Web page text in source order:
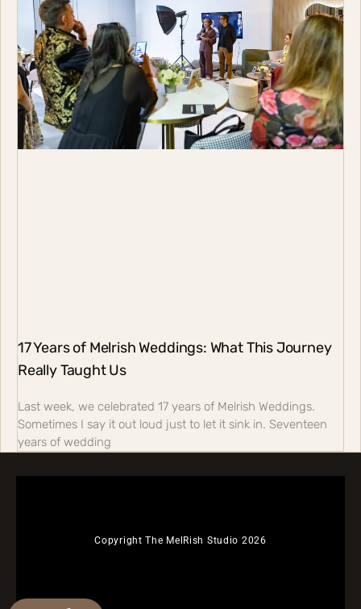
17 Years of Melrish Weddings: What This Journey
Really Taught Us
Last week, we celebrated 17 years of Melrish Weddings.
Sometimes I say it out loud just to let it sink in. Seventeen
years of wedding
Copyright The MelRish Studio 2026